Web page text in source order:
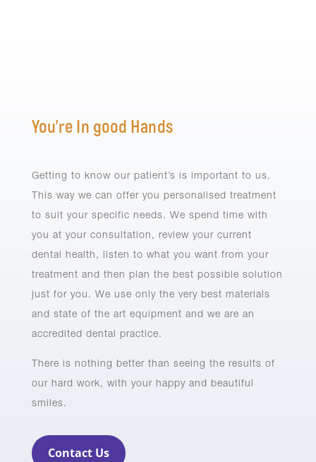
You’re In good Hands
Getting to know our patient’s is important to us.
This way we can offer you personalised treatment
to suit your specific needs. We spend time with
you at your consultation, review your current
dental health, listen to what you want from your
treatment and then plan the best possible solution
just for you. We use only the very best materials
and state of the art equipment and we are an
accredited dental practice.
There is nothing better than seeing the results of
our hard work, with your happy and beautiful
smiles.
Contact Us